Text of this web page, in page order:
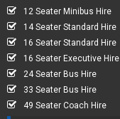
12 Seater Minibus Hire
14 Seater Standard Hire
16 Seater Standard Hire
16 Seater Executive Hire
24 Seater Bus Hire
33 Seater Bus Hire
49 Seater Coach Hire